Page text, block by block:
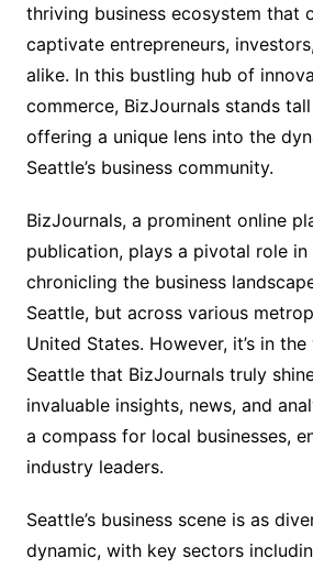
thriving business ecosystem that
captivate entrepreneurs,
alike. In this bustling hub of
commerce, BizJournals stands
offering a unique lens into the
Seattle’s business community.
BizJournals, a prominent online
publication, plays a pivotal role in
chronicling the business
Seattle, but across various
United States. However, it’s in
Seattle that BizJournals truly
invaluable insights, news, and
a compass for local businesses,
industry leaders.
Seattle’s business scene is as
dynamic, with key sectors